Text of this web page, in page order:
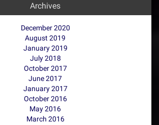
Archives
December 2020
August 2019
January 2019
July 2018
October 2017
June 2017
January 2017
October 2016
May 2016
March 2016